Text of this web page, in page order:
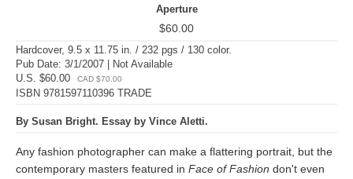
Aperture
$60.00
Hardcover, 9.5 x 11.75 in. / 232 pgs / 130 color.
Pub Date: 3/1/2007 | Not Available
U.S. $60.00
CAD $70.00
ISBN 9781597110396 TRADE
By Susan Bright. Essay by Vince Aletti.
Any fashion photographer can make a flattering portrait, but the
contemporary masters featured in Face of Fashion don't even